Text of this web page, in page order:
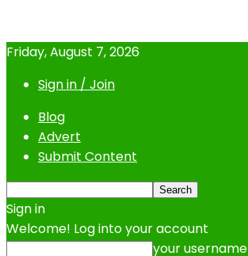
Friday, August 7, 2026
Sign in / Join
Blog
Advert
Submit Content
Sign in
Welcome! Log into your account
your username